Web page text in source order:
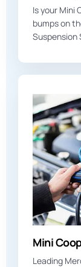
Is your Mini
bumps on
Suspension
Mini
Leading